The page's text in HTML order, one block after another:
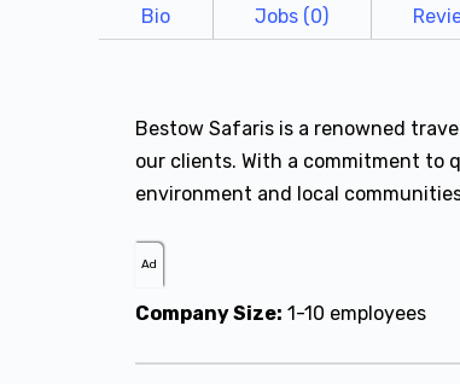
Bio Jobs (0)
Bestow Safaris is a renowned
our clients. With a commitment to
environment and local
Ad
Company Size: 1-10 employees